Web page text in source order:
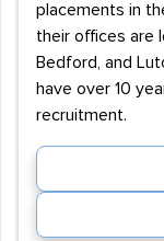
placements in
their offices are
Bedford, and
have over 10
recruitment.